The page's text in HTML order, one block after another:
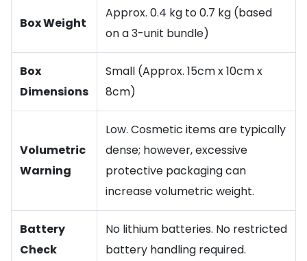
Box Weight
Approx. 0.4 kg to 0.7 kg (based
on a 3-unit bundle)
Box
Dimensions
Small (Approx. 15cm x 10cm x
8cm)
Volumetric
Warning
Low. Cosmetic items are typically
dense; however, excessive
protective packaging can
increase volumetric weight.
Battery
Check
No lithium batteries. No restricted
battery handling required.